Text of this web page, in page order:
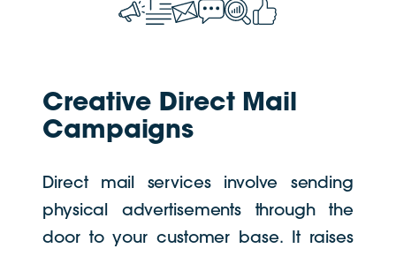
Creative Direct Mail
Campaigns
Direct mail services involve sending
physical advertisements through the
door to your customer base. It raises